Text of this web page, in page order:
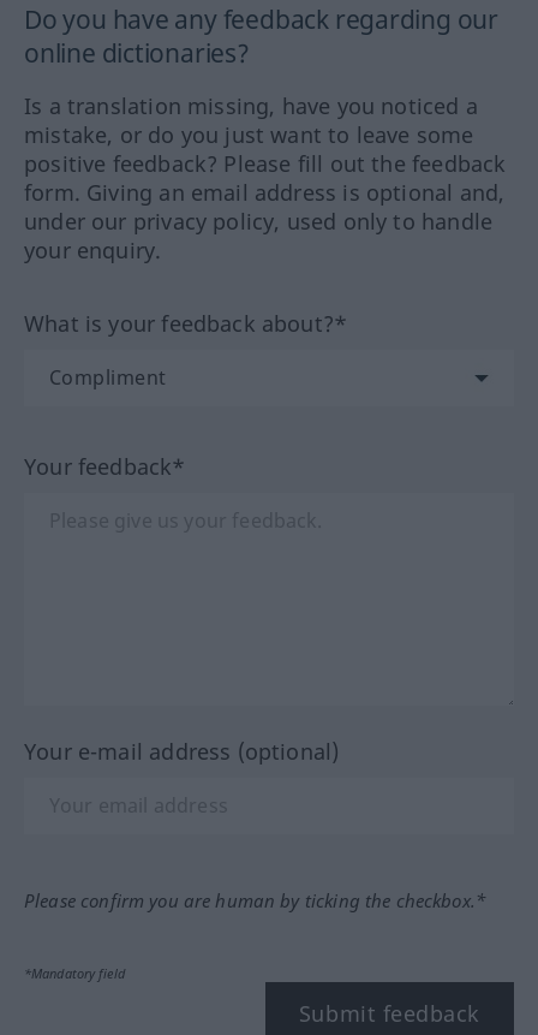
Do you have any feedback regarding our
online dictionaries?
Is a translation missing, have you noticed a
mistake, or do you just want to leave some
positive feedback? Please fill out the feedback
form. Giving an email address is optional and,
under our privacy policy, used only to handle
your enquiry.
What is your feedback about?*
Your feedback*
Your e-mail address (optional)
Please confirm you are human by ticking the checkbox.*
*Mandatory field
Submit feedback